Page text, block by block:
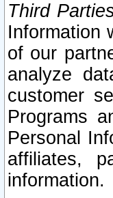
Third
Information
of our
analyze
customer
Programs
Personal
affiliates,
information.